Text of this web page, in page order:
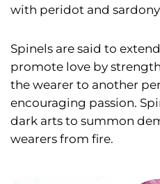
with peridot and
Spinels are said to
promote love by
the wearer to another
encouraging passion.
dark arts to summon
wearers from fire.